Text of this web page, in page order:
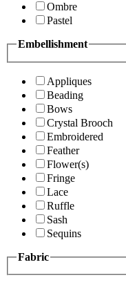
Ombre
Pastel
Embellishment
Appliques
Beading
Bows
Crystal Brooch
Embroidered
Feather
Flower(s)
Fringe
Lace
Ruffle
Sash
Sequins
Fabric